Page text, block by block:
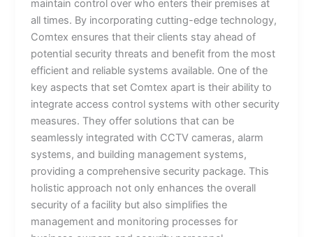
maintain control over who enters their premises at
all times. By incorporating cutting-edge technology,
Comtex ensures that their clients stay ahead of
potential security threats and benefit from the most
efficient and reliable systems available. One of the
key aspects that set Comtex apart is their ability to
integrate access control systems with other security
measures. They offer solutions that can be
seamlessly integrated with CCTV cameras, alarm
systems, and building management systems,
providing a comprehensive security package. This
holistic approach not only enhances the overall
security of a facility but also simplifies the
management and monitoring processes for